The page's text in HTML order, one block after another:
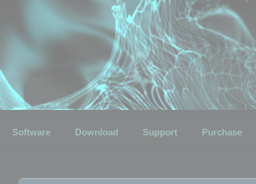
Software Download Support Purchase